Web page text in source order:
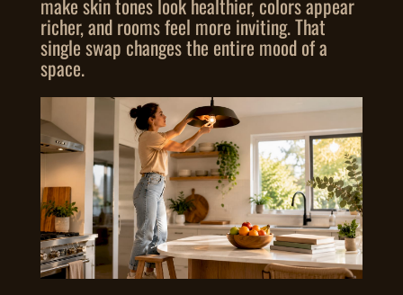
make skin tones look healthier, colors appear
richer, and rooms feel more inviting. That
single swap changes the entire mood of a
space.